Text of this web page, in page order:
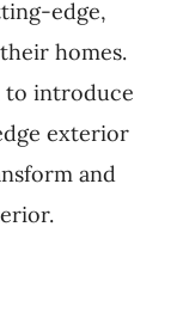
edge,
homes.
to introduce
exterior
and